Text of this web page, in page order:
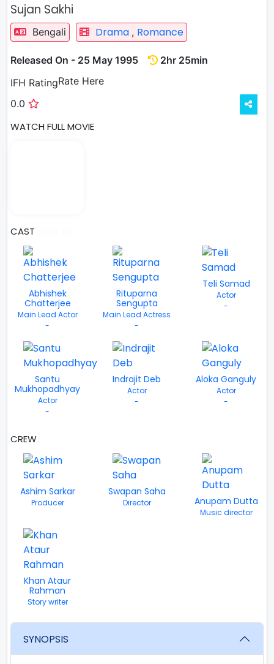
Sujan Sakhi
Bengali Drama , Romance
Released On - 25 May 1995
2hr 25min
IFH Rating
0.0
Rate Here
WATCH FULL MOVIE
CAST
Abhishek
Chatterjee
Main Lead Actor
-
Rituparna
Sengupta
Main Lead Actress
-
Teli Samad
Actor
-
Santu
Mukhopadhyay
Actor
-
Indrajit Deb
Actor
-
Aloka Ganguly
Actor
-
CREW
Ashim Sarkar
Producer
Swapan Saha
Director Anupam Dutta
Music director
Khan Ataur
Rahman
Story writer
SYNOPSIS